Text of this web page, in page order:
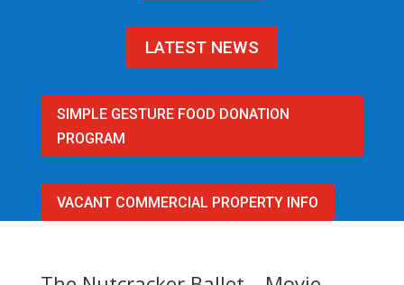
LATEST NEWS
SIMPLE GESTURE FOOD DONATION
PROGRAM
VACANT COMMERCIAL PROPERTY INFO